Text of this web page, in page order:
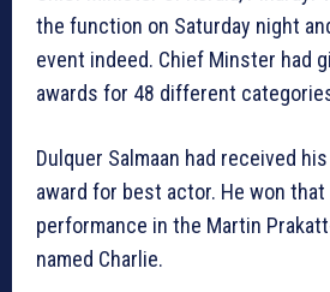
the function on Saturday night
event indeed. Chief Minster had
awards for 48 different
Dulquer Salmaan had received
award for best actor. He won
performance in the Martin
named Charlie.